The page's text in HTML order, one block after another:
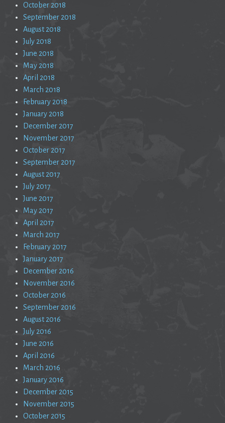
October 2018
September 2018
August 2018
July 2018
June 2018
May 2018
April 2018
March 2018
February 2018
January 2018
December 2017
November 2017
October 2017
September 2017
August 2017
July 2017
June 2017
May 2017
April 2017
March 2017
February 2017
January 2017
December 2016
November 2016
October 2016
September 2016
August 2016
July 2016
June 2016
April 2016
March 2016
January 2016
December 2015
November 2015
October 2015